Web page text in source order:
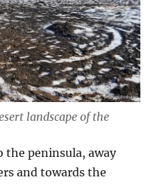
landscape of the
the peninsula, away
and towards the